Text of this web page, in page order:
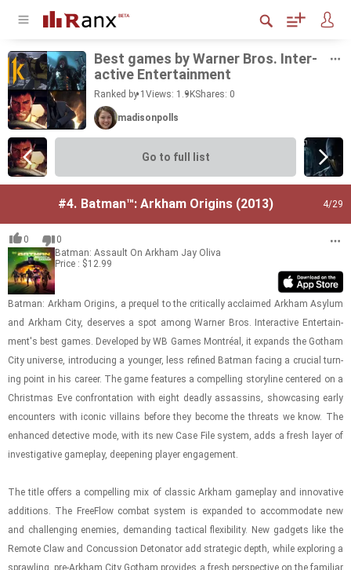
Best games by Warner Bros. In­ter­
ac­tive En­ter­tain­ment
Ranked by 1 Views: 1.9KShares: 0
madisonpolls
Go to full list
#4. Batman™: Arkham Origins (2013) 4/29
0
0
Batman: Assault On Arkham Jay Oliva
Price : $12.99
Bat­man: Arkham Ori­gins, a pre­quel to the crit­i­cally ac­claimed Arkham Asy­lum
and Arkham City, de­serves a spot among Warner Bros. In­ter­ac­tive En­ter­tain­
ment's best games. De­vel­oped by WB Games Montréal, it ex­pands the Gotham
City uni­verse, in­tro­duc­ing a younger, less re­fined Bat­man fac­ing a cru­cial turn­
ing point in his ca­reer. The game fea­tures a com­pelling sto­ry­line cen­tered on a
Christ­mas Eve con­fronta­tion with eight deadly as­sas­sins, show­cas­ing early
en­coun­ters with iconic vil­lains be­fore they be­come the threats we know. The
en­hanced de­tec­tive mode, with its new Case File sys­tem, adds a fresh layer of
in­ves­tiga­tive game­play, deep­en­ing player en­gage­ment.
The title of­fers a com­pelling mix of clas­sic Arkham game­play and in­no­v­a­tive
ad­di­tions. The FreeFlow com­bat sys­tem is ex­panded to ac­com­mo­date new
and chal­leng­ing en­e­mies, de­mand­ing tac­ti­cal flex­i­bil­ity. New gad­gets like the
Re­mote Claw and Con­cus­sion Det­o­na­tor add strate­gic depth, while ex­plor­ing a
sprawl­ing, pre-​Arkham City Gotham pro­vides a fresh per­spec­tive on the fa­mil­iar